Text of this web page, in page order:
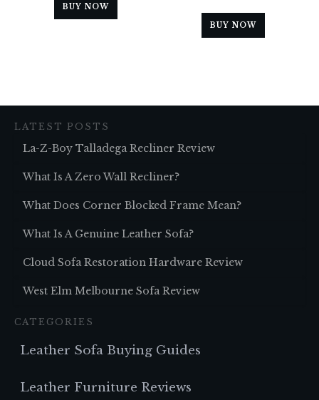
BUY NOW
BUY NOW
LATEST POSTS
La-Z-Boy Talladega Recliner Review
What Is A Zero Wall Recliner?
What Does Corner Blocked Frame Mean?
What Is A Genuine Leather Sofa?
Cloud Sofa Restoration Hardware Review
West Elm Melbourne Sofa Review
CATEGORIES
Leather Sofa Buying Guides
Leather Furniture Reviews